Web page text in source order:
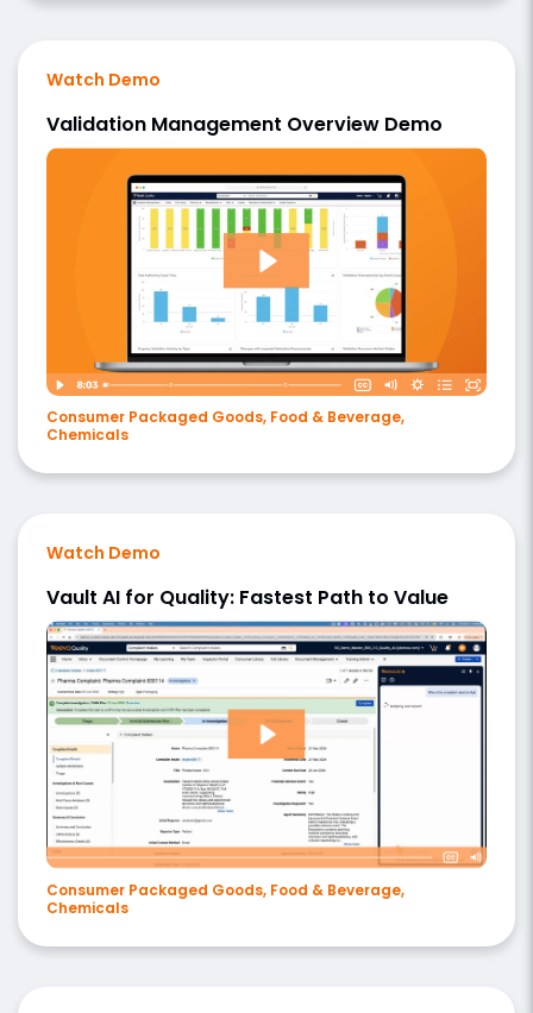
Watch Demo
Validation Management Overview Demo
Consumer Packaged Goods, Food & Beverage,
Chemicals
Watch Demo
Vault AI for Quality: Fastest Path to Value
Consumer Packaged Goods, Food & Beverage,
Chemicals